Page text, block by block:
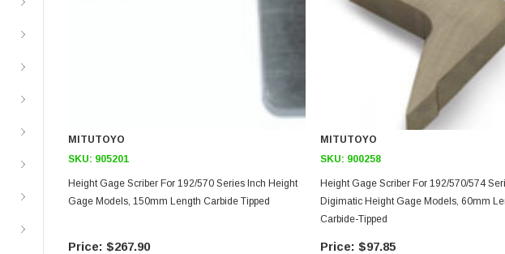
MITUTOYO
SKU: 905201
Height Gage Scriber For 192/570 Series Inch Height
Gage Models, 150mm Length Carbide Tipped
$267.90
MITUTOYO
SKU: 900258
Height Gage Scriber For 192/570/574
Digimatic Height Gage Models, 60mm
Carbide-Tipped
$97.85